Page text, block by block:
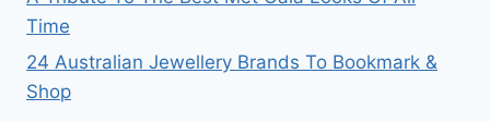
Time
24 Australian Jewellery Brands To Bookmark &
Shop